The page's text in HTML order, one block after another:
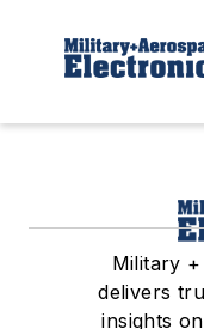
Military
delivers
insights